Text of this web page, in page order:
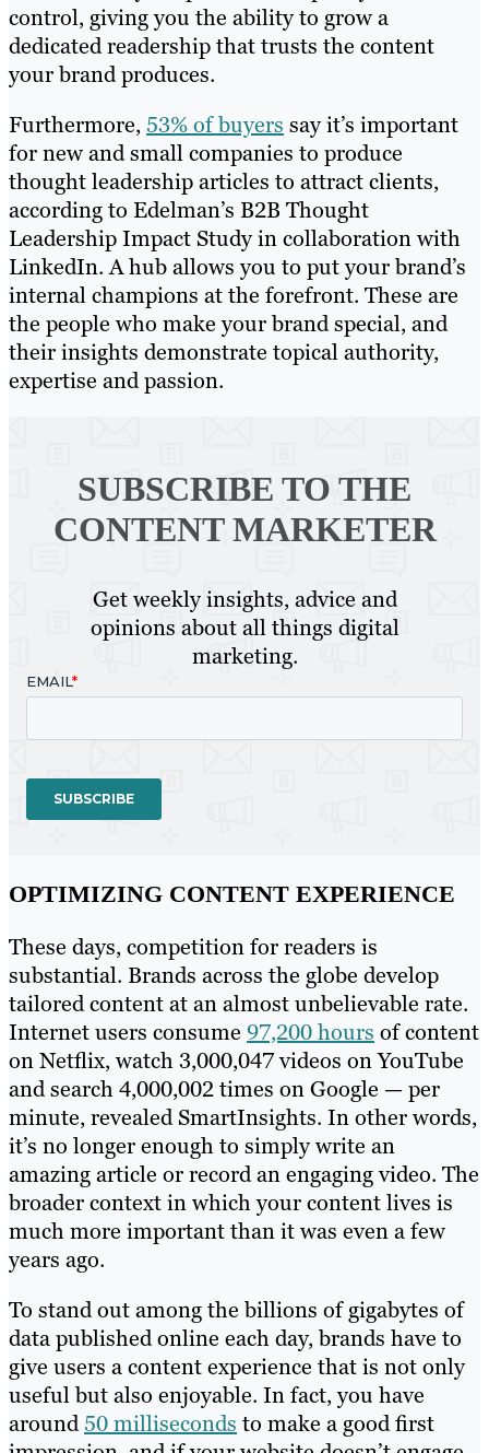
control, giving you the ability to grow a
dedicated readership that trusts the content
your brand produces.
Furthermore,53% of buyers say it’s important
for new and small companies to produce
thought leadership articles to attract clients,
according to Edelman’s B2B Thought
Leadership Impact Study in collaboration with
LinkedIn. A hub allows you to put your brand’s
internal champions at the forefront. These are
the people who make your brand special, and
their insights demonstrate topical authority,
expertise and passion.
SUBSCRIBE TO THE
CONTENT MARKETER
Get weekly insights, advice and
opinions about all things digital
marketing.
OPTIMIZING CONTENT EXPERIENCE
These days, competition for readers is
substantial. Brands across the globe develop
tailored content at an almost unbelievable rate.
Internet users consume 97,200 hours of content
on Netflix, watch 3,000,047 videos on YouTube
and search 4,000,002 times on Google — per
minute, revealed SmartInsights. In other words,
it’s no longer enough to simply write an
amazing article or record an engaging video. The
broader context in which your content lives is
much more important than it was even a few
years ago.
To stand out among the billions of gigabytes of
data published online each day, brands have to
give users a content experience that is not only
useful but also enjoyable. In fact, you have
around50 milliseconds to make a good first